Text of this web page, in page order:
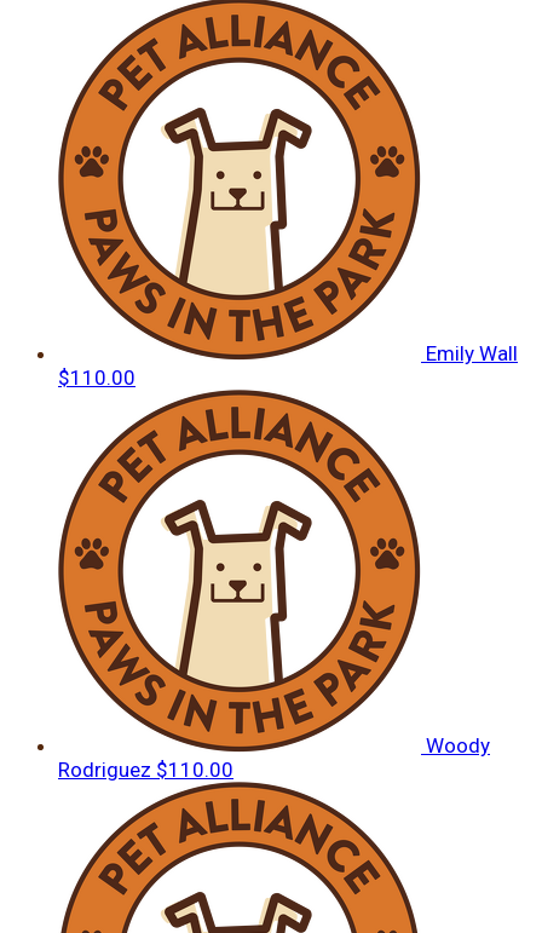
Emily Wall
$110.00
Woody
Rodriguez $110.00